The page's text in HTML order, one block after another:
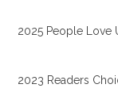
2025 People Love
2023 Readers